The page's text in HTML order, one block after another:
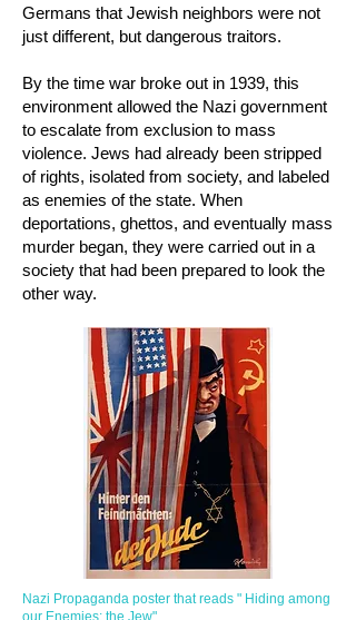
Germans that Jewish neighbors were not
just different, but dangerous traitors.
By the time war broke out in 1939, this
environment allowed the Nazi government
to escalate from exclusion to mass
violence. Jews had already been stripped
of rights, isolated from society, and labeled
as enemies of the state. When
deportations, ghettos, and eventually mass
murder began, they were carried out in a
society that had been prepared to look the
other way.
​Nazi Propaganda poster that reads " Hiding among
our Enemies: the Jew"